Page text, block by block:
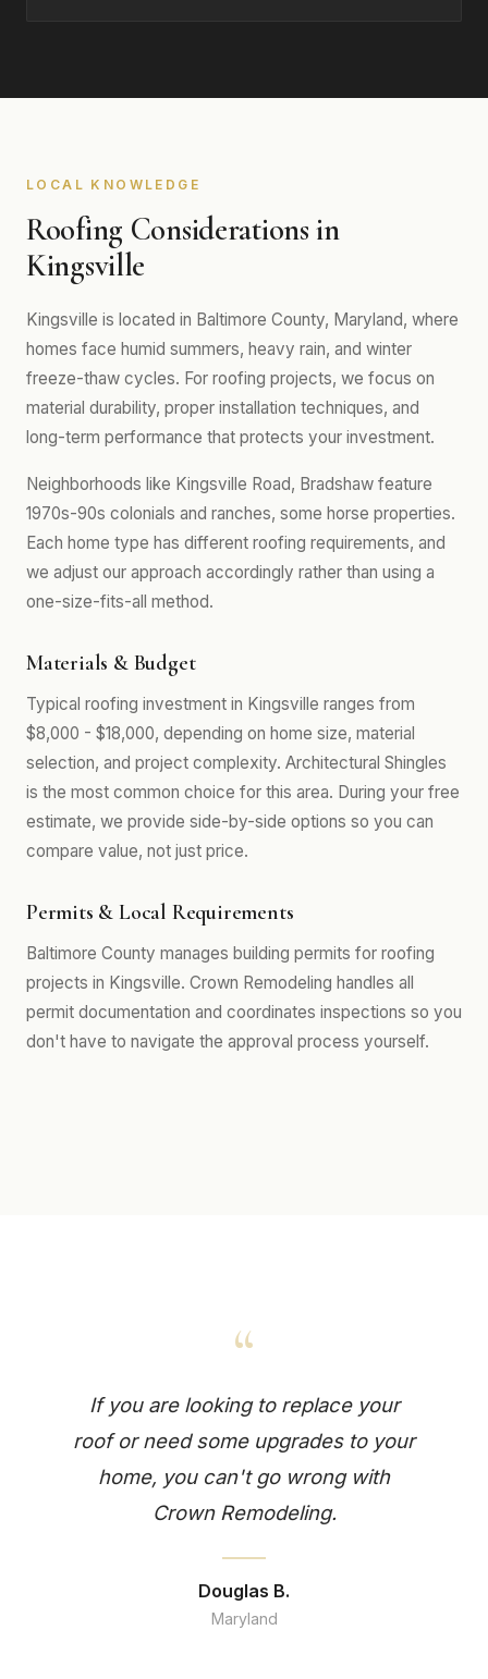
LOCAL KNOWLEDGE
Roofing Considerations in
Kingsville
Kingsville is located in Baltimore County, Maryland, where
homes face humid summers, heavy rain, and winter
freeze-thaw cycles. For roofing projects, we focus on
material durability, proper installation techniques, and
long-term performance that protects your investment.
Neighborhoods like Kingsville Road, Bradshaw feature
1970s-90s colonials and ranches, some horse properties.
Each home type has different roofing requirements, and
we adjust our approach accordingly rather than using a
one-size-fits-all method.
Materials & Budget
Typical roofing investment in Kingsville ranges from
$8,000 - $18,000, depending on home size, material
selection, and project complexity. Architectural Shingles
is the most common choice for this area. During your free
estimate, we provide side-by-side options so you can
compare value, not just price.
Permits & Local Requirements
Baltimore County manages building permits for roofing
projects in Kingsville. Crown Remodeling handles all
permit documentation and coordinates inspections so you
don't have to navigate the approval process yourself.
“
If you are looking to replace your
roof or need some upgrades to your
home, you can't go wrong with
Crown Remodeling.
Douglas B.
Maryland